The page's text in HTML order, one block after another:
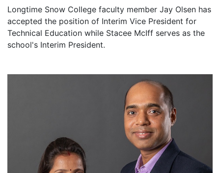
Longtime Snow College faculty member Jay Olsen has
accepted the position of Interim Vice President for
Technical Education while Stacee McIff serves as the
school's Interim President.